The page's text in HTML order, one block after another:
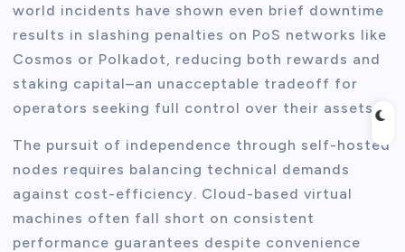
world incidents have shown even brief downtime
results in slashing penalties on PoS networks like
Cosmos or Polkadot, reducing both rewards and
staking capital–an unacceptable tradeoff for
operators seeking full control over their assets.
The pursuit of independence through self-hosted
nodes requires balancing technical demands
against cost-efficiency. Cloud-based virtual
machines often fall short on consistent
performance guarantees despite convenience